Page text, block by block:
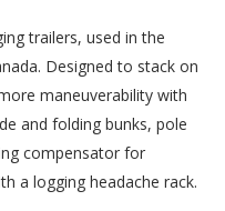
trailers, used in the
Designed to stack on
maneuverability with
and folding bunks, pole
compensator for
a logging headache rack.